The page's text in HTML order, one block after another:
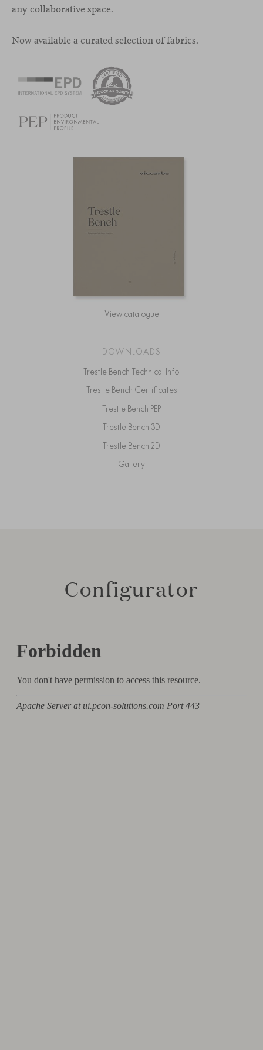
any collaborative space.
Now available a curated selection of fabrics.
View catalogue
DOWNLOADS
Trestle Bench Technical Info
Trestle Bench Certificates
Trestle Bench PEP
Trestle Bench 3D
Trestle Bench 2D
Gallery
Configurator